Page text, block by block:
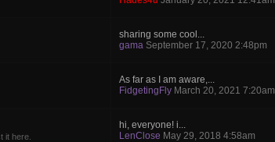
sharing some cool...
gama September 17, 2020 2:48pm
As far as I am aware,...
FidgetingFly March 20, 2021 7:20am
it here.
hi, everyone! i...
LenClose May 29, 2018 4:58am